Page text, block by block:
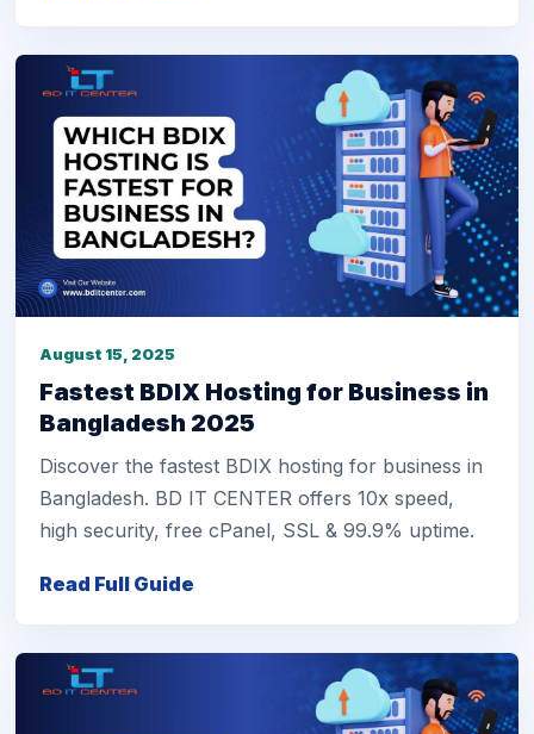
August 15, 2025
Fastest BDIX Hosting for Business in
Bangladesh 2025
Discover the fastest BDIX hosting for business in
Bangladesh. BD IT CENTER offers 10x speed,
high security, free cPanel, SSL & 99.9% uptime.
Read Full Guide